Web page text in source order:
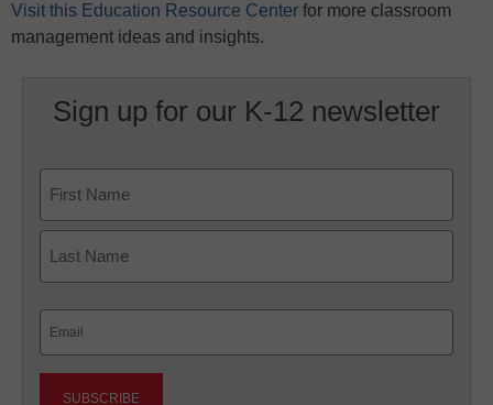
Visit this Education Resource Center for more classroom
management ideas and insights.
Sign up for our K-12 newsletter
First